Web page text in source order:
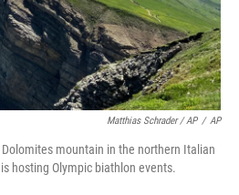
Matthias Schrader / AP / AP
mountain in the northern Italian
hosting Olympic biathlon events.